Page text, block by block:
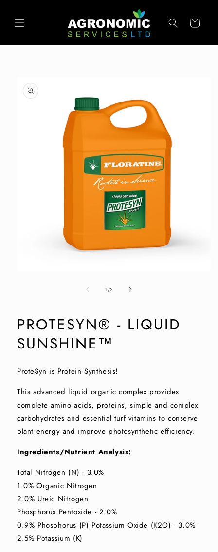
Cart
PRODUCT
INFORMATION
1 /of2
PROTESYN® - LIQUID
SUNSHINE™
ProteSyn is Protein Synthesis!
This advanced liquid organic complex provides
complete amino acids, proteins, simple and complex
carbohydrates and essential turf vitamins to conserve
plant energy and improve photosynthetic efficiency.
Ingredients/Nutrient Analysis:
Total Nitrogen (N) - 3.0%
1.0% Organic Nitrogen
2.0% Ureic Nitrogen
Phosphorus Pentoxide - 2.0%
0.9% Phosphorus (P) Potassium Oxide (K2O) - 3.0%
2.5% Potassium (K)